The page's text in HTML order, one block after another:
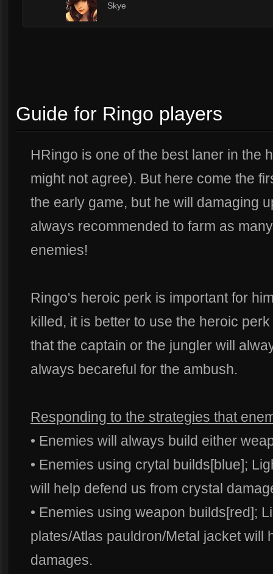
Skye
Guide for Ringo players
HRingo is one of the best laner in the
might not agree). But here come the
the early game, but he will damaging
always recommended to farm as
enemies!
Ringo's heroic perk is important for
killed, it is better to use the heroic
that the captain or the jungler will
always becareful for the ambush.
Responding to the strategies that
• Enemies will always build either
• Enemies using crytal builds[blue];
will help defend us from crystal
• Enemies using weapon builds[red];
plates/Atlas pauldron/Metal jacket will
damages.